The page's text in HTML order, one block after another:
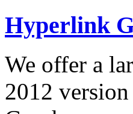
Hyperlink
We offer a
2012